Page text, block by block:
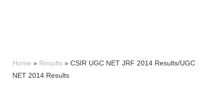
Home » Results » CSIR UGC NET JRF 2014 Results/UGC
NET 2014 Results